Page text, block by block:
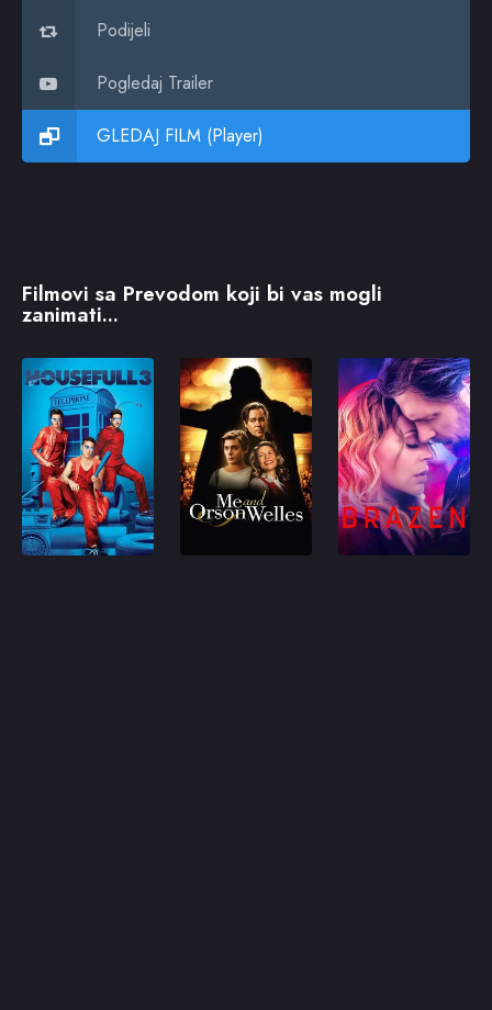
Podijeli
Pogledaj Trailer
GLEDAJ FILM (Player)
Filmovi sa Prevodom koji bi vas mogli
zanimati...